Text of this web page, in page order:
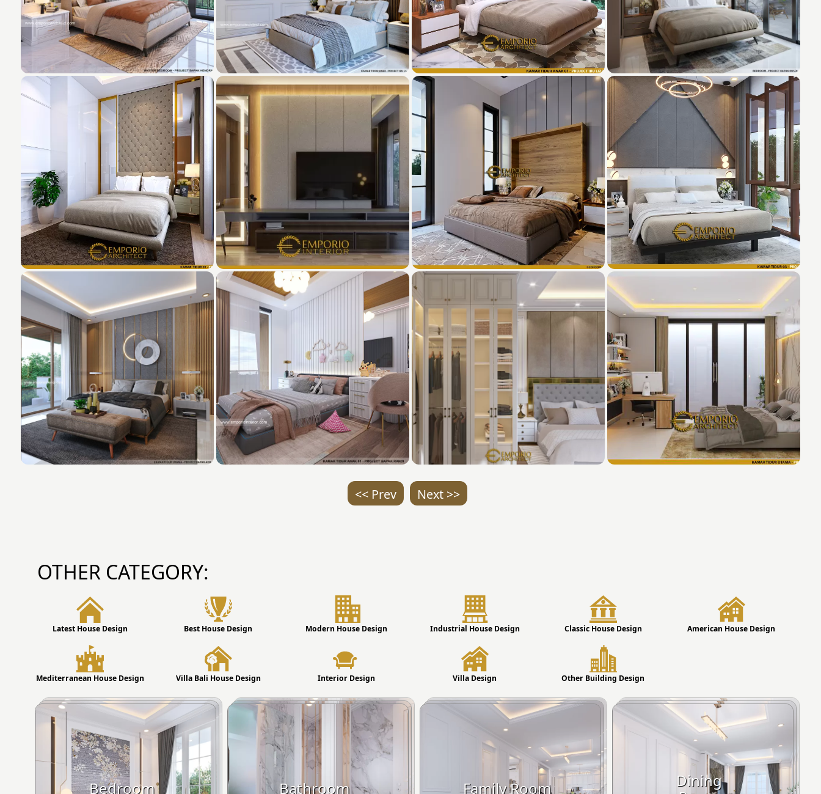
<< Prev Next >>
OTHER CATEGORY:
Latest House Design Best House Design Modern House Design Industrial House Design Classic House Design American House Design
Mediterranean House Design Villa Bali House Design Interior Design Villa Design Other Building Design
Bedroom Bathroom Family Room
Dining